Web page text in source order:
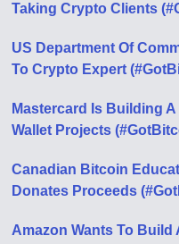
Taking Crypto Clients
US Department Of
To Crypto Expert
Mastercard Is Building
Wallet Projects
Canadian Bitcoin
Donates Proceeds
Amazon Wants To